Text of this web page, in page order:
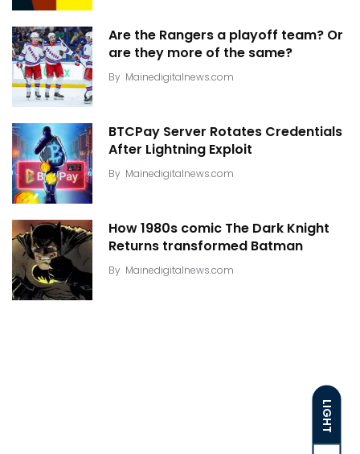
LIGHT
Are the Rangers a playoff team? Or
are they more of the same?
By Mainedigitalnews.com
BTCPay Server Rotates Credentials
After Lightning Exploit
By Mainedigitalnews.com
How 1980s comic The Dark Knight
Returns transformed Batman
By Mainedigitalnews.com